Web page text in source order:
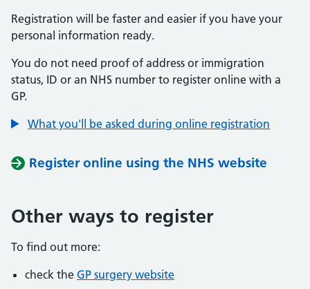
Registration will be faster and easier if you have your
personal information ready.
You do not need proof of address or immigration
status, ID or an NHS number to register online with a
GP.
What you'll be asked during online registration
Register online using the NHS website
Other ways to register
To find out more:
check the GP surgery website